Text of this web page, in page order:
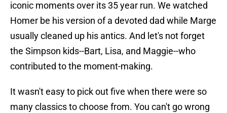
iconic moments over its 35 year run. We watched
Homer be his version of a devoted dad while Marge
usually cleaned up his antics. And let's not forget
the Simpson kids--Bart, Lisa, and Maggie--who
contributed to the moment-making.
It wasn't easy to pick out five when there were so
many classics to choose from. You can't go wrong